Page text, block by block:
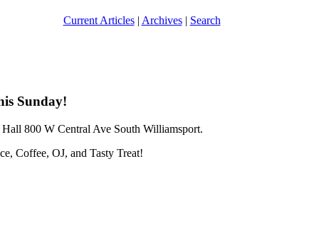
Current Articles| Archives| Search
Sunday!
800 W Central Ave South Williamsport.
Coffee, OJ, and Tasty Treat!